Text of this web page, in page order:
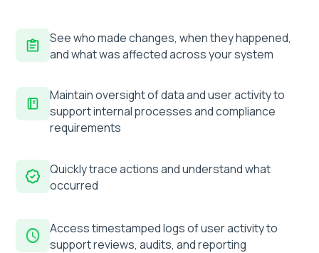
See who made changes, when they happened,
and what was affected across your system
Maintain oversight of data and user activity to
support internal processes and compliance
requirements
Quickly trace actions and understand what
occurred
Access timestamped logs of user activity to
support reviews, audits, and reporting